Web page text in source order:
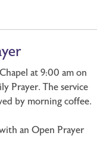
at 9:00 am on
Prayer. The service
by morning coffee.
an Open Prayer